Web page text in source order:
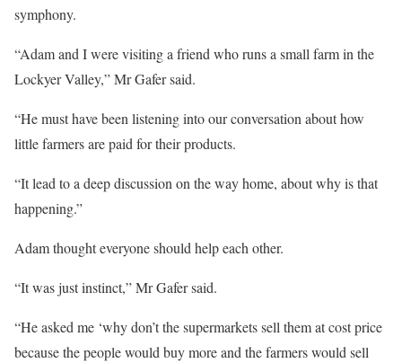
symphony.
“Adam and I were visiting a friend who runs a small farm in the
Lockyer Valley,” Mr Gafer said.
“He must have been listening into our conversation about how
little farmers are paid for their products.
“It lead to a deep discussion on the way home, about why is that
happening.”
Adam thought everyone should help each other.
“It was just instinct,” Mr Gafer said.
“He asked me ‘why don’t the supermarkets sell them at cost price
because the people would buy more and the farmers would sell